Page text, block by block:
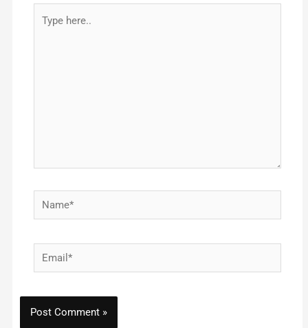
here..
Name*
Email*